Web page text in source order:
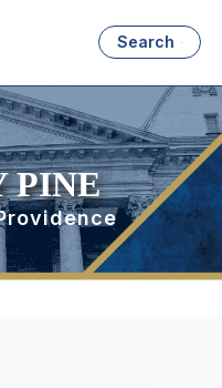
Search
PINE